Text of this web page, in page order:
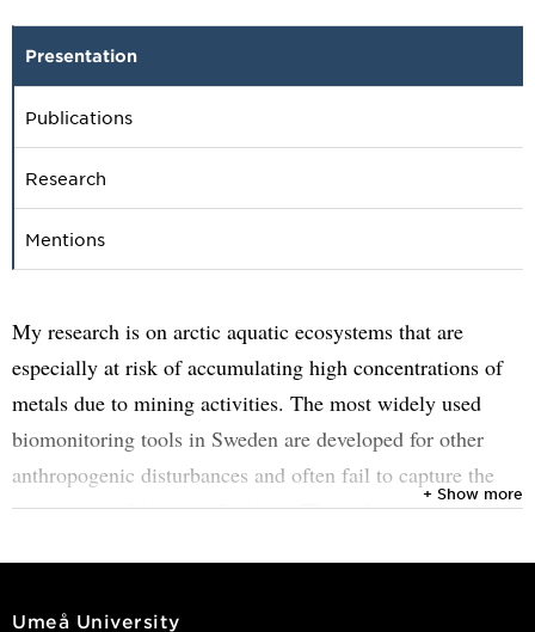
Presentation
Publications
Research
Mentions
My research is on arctic aquatic ecosystems that are
especially at risk of accumulating high concentrations of
metals due to mining activities. The most widely used
biomonitoring tools in Sweden are developed for other
anthropogenic disturbances and often fail to capture the
environmental impact of mining. Throughout my research,
impacts on arctic aquatic systems. Moreover, my research
+ Show more
Umeå University